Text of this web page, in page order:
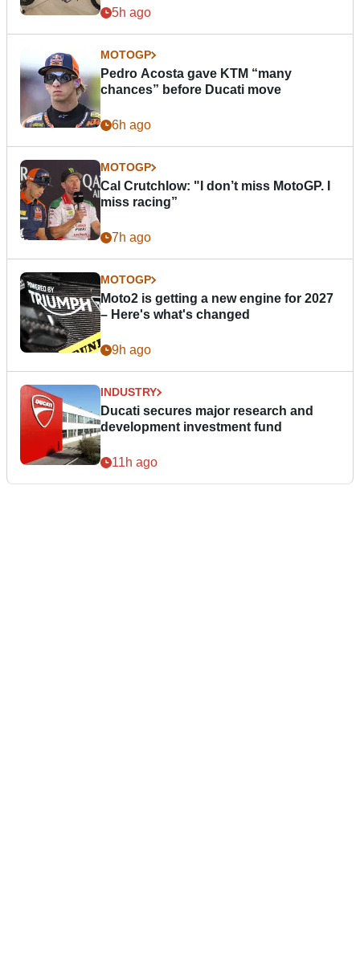
5h ago
MOTOGP
Pedro Acosta gave KTM “many
chances” before Ducati move
6h ago
MOTOGP
Cal Crutchlow: "I don’t miss MotoGP. I
miss racing”
7h ago
MOTOGP
Moto2 is getting a new engine for 2027
– Here's what's changed
9h ago
INDUSTRY
Ducati secures major research and
development investment fund
11h ago